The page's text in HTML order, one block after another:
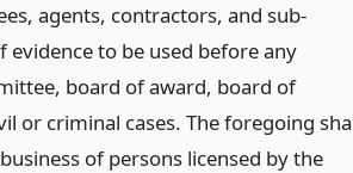
agents, contractors, and sub-
to be used before any
board of award, board of
or criminal cases. The foregoing
of persons licensed by the